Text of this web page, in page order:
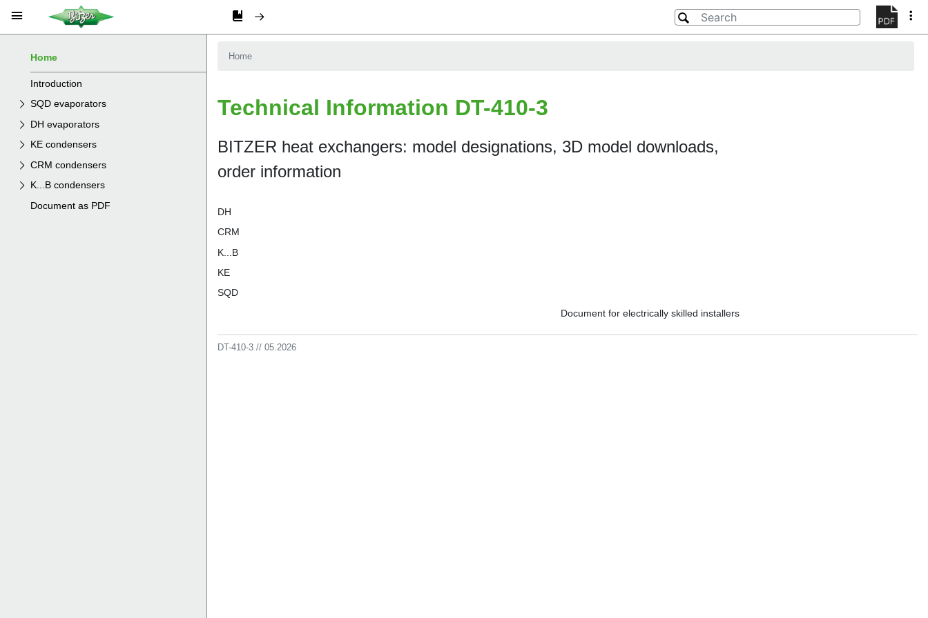
Home
Introduction
SQD evaporators
DH evaporators
KE condensers
CRM condensers
K...B condensers
Document as PDF